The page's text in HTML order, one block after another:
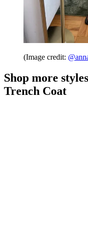
(Image credit:
Shop more
Trench Coat